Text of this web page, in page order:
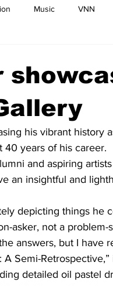
Music VNN
his vibrant history
40 years of his career.
and aspiring
an insightful and
depicting things he
asker, not a problem-
answers, but I have
A Semi-
detailed oil pastel